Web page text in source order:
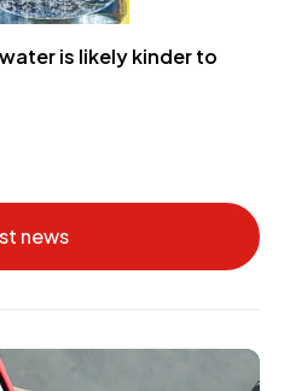
is likely kinder to
news